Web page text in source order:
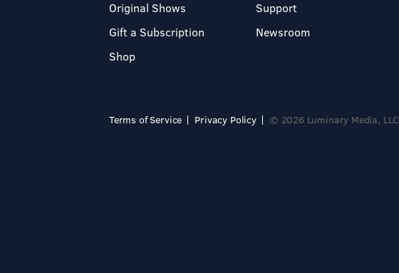
Original Shows
Gift a Subscription
Shop
Support
Newsroom
Terms of Service Privacy Policy © 2026 Luminary Media, LLC